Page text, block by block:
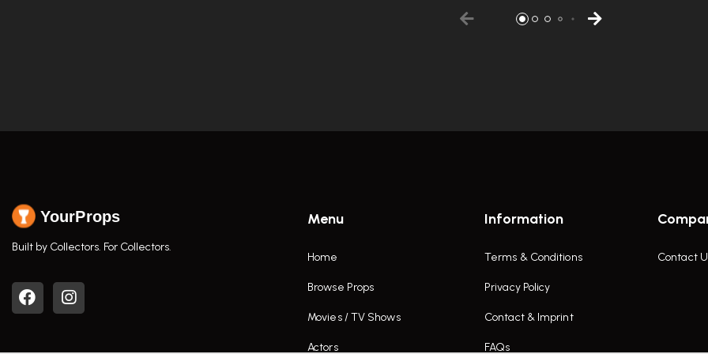
YourProps
Built by Collectors. For Collectors.
Menu
Home
Browse Props
Movies / TV Shows
Actors
Information
Terms & Conditions
Privacy Policy
Contact & Imprint
FAQs
Contact